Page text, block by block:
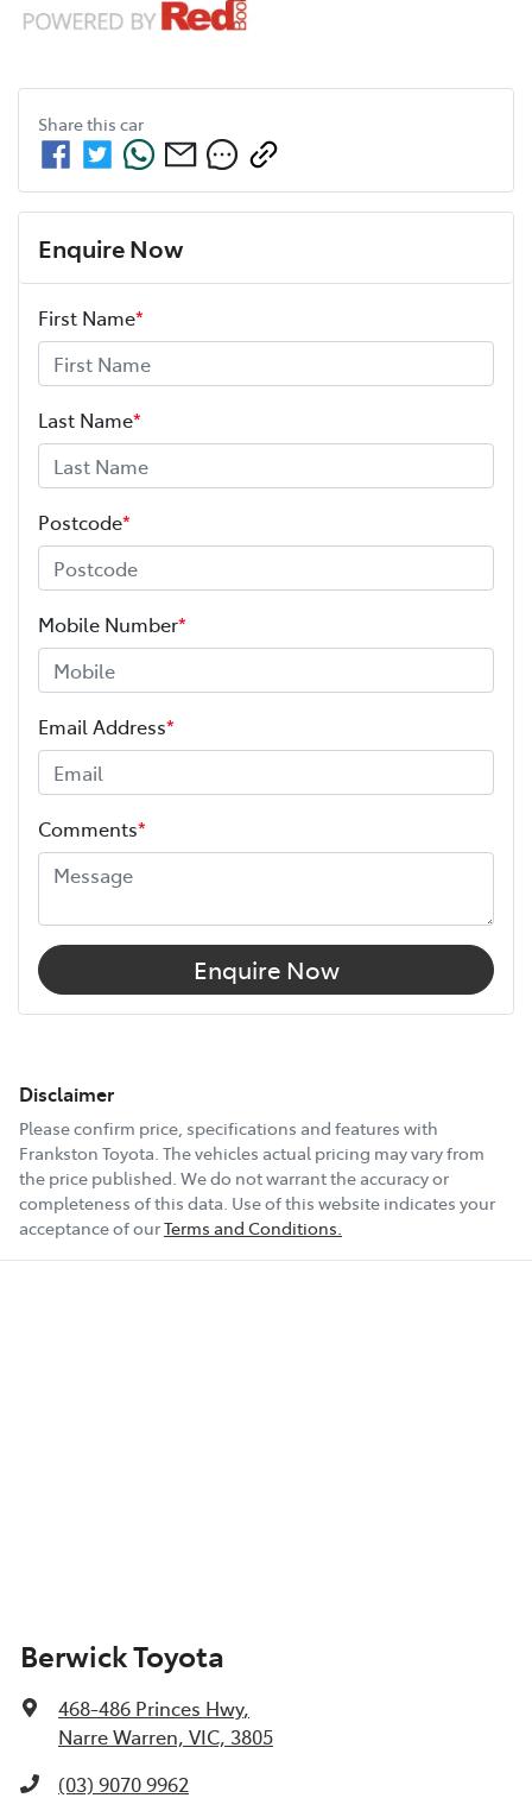
Share this car
Enquire Now
First Name*
Last Name*
Postcode*
Mobile Number*
Email Address*
Comments*
Enquire Now
Disclaimer
Please confirm price, specifications and features with
Frankston Toyota . The vehicles actual pricing may vary from
the price published. We do not warrant the accuracy or
completeness of this data. Use of this website indicates your
acceptance of ourTerms and Conditions.
Berwick Toyota
468-486 Princes Hwy,
Narre Warren, VIC, 3805
(03) 9070 9962